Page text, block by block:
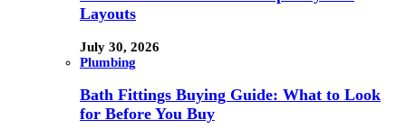
Layouts
July 30, 2026
Plumbing
Bath Fittings Buying Guide: What to Look
for Before You Buy